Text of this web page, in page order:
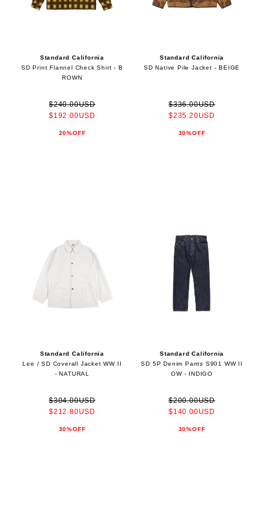
Standard California
SD Print Flannel Check Shirt - B
ROWN
$240.00USD
$192.00USD
20%OFF
Standard California
SD Native Pile Jacket - BEIGE
$336.00USD
$235.20USD
30%OFF
Standard California
Lee / SD Coverall Jacket WW II
- NATURAL
$304.00USD
$212.80USD
30%OFF
Standard California
SD 5P Denim Pants S901 WW II
OW - INDIGO
$200.00USD
$140.00USD
30%OFF